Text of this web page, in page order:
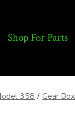
Shop For Parts
358 / Gear Box